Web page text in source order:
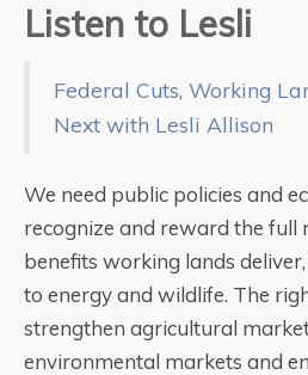
Listen to Lesli
Federal Cuts, Working
Next with Lesli Allison
We need public policies and
recognize and reward the full
benefits working lands
to energy and wildlife. The
strengthen agricultural
environmental markets and